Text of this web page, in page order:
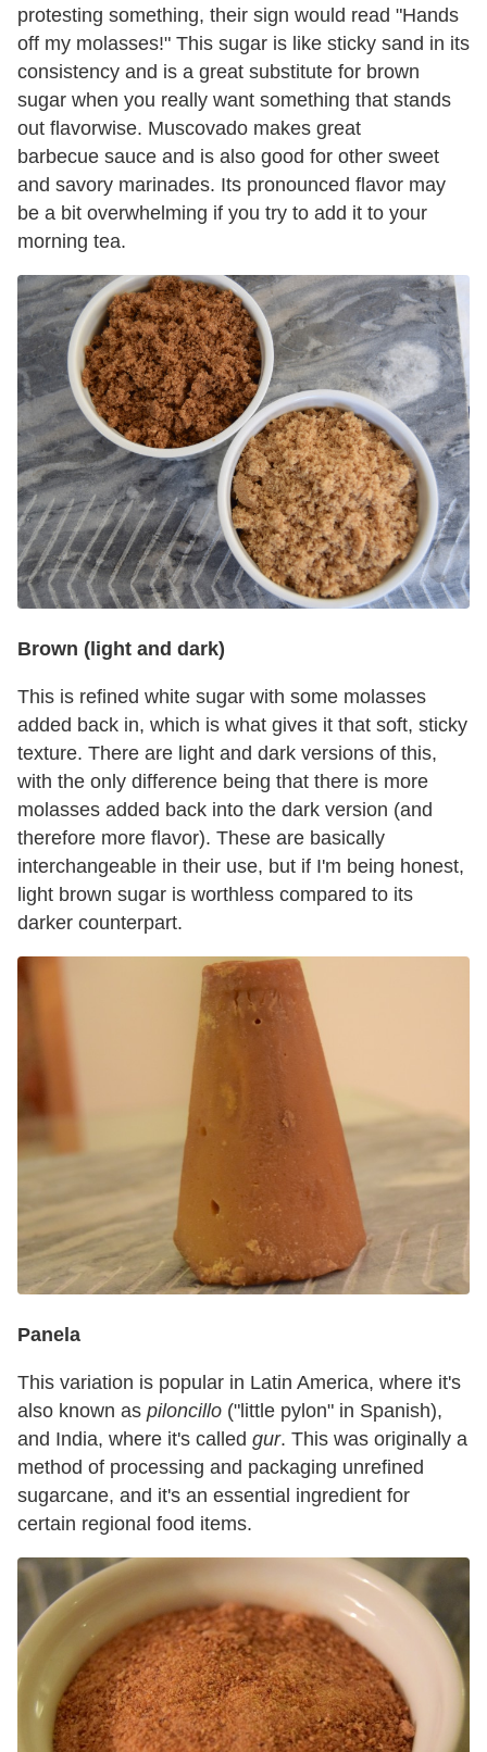
protesting something, their sign would read "Hands
off my molasses!" This sugar is like sticky sand in its
consistency and is a great substitute for brown
sugar when you really want something that stands
out flavorwise. Muscovado makes great
barbecue sauce and is also good for other sweet
and savory marinades. Its pronounced flavor may
be a bit overwhelming if you try to add it to your
morning tea.
Brown (light and dark)
This is refined white sugar with some molasses
added back in, which is what gives it that soft, sticky
texture. There are light and dark versions of this,
with the only difference being that there is more
molasses added back into the dark version (and
therefore more flavor). These are basically
interchangeable in their use, but if I'm being honest,
light brown sugar is worthless compared to its
darker counterpart.
Panela
This variation is popular in Latin America, where it's
also known as piloncillo ("little pylon" in Spanish),
and India, where it's called gur. This was originally a
method of processing and packaging unrefined
sugarcane, and it's an essential ingredient for
certain regional food items.